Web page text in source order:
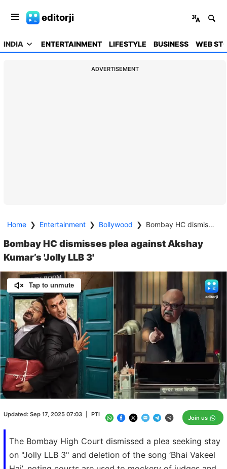
editorji
INDIA ENTERTAINMENT LIFESTYLE BUSINESS WEB
ADVERTISEMENT
Home ❯ Entertainment ❯ Bollywood ❯ Bombay HC dismisses plea against Akshay Kumar’s 'Jolly LLB 3'
Bombay HC dismisses plea against Akshay
Kumar’s 'Jolly LLB 3'
The Bombay High Court dismissed a plea seeking stay
on "Jolly LLB 3" and deletion of the song ‘Bhai Vakeel
Updated: Sep 17, 2025 07:03 PTI Join us
Tap to unmute
Unmute
Loaded :
100.00%